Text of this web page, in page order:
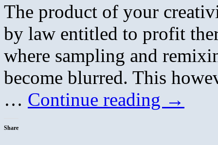
The product of your
by law entitled to profit
where sampling and
become blurred. This
… Continue reading →
Share